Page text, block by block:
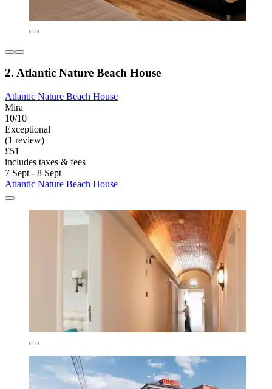
2. Atlantic Nature Beach House
Atlantic Nature Beach House
Mira
10/10
Exceptional
(1 review)
£51
includes taxes & fees
7 Sept - 8 Sept
Atlantic Nature Beach House